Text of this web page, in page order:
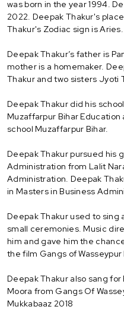
was born in the year 1994.
2022. Deepak Thakur's
Thakur's Zodiac sign is Aries.
Deepak Thakur’s father is
mother is a homemaker.
Thakur and two sisters Jyoti
Deepak Thakur did his
Muzaffarpur Bihar
school Muzaffarpur Bihar.
Deepak Thakur pursued his
Administration from Lalit
Administration. Deepak
in Masters in Business
Deepak Thakur used to
small ceremonies. Music
him and gave him the
the film Gangs of Wasseypur
Deepak Thakur also sang
Moora from Gangs Of
Mukkabaaz 2018